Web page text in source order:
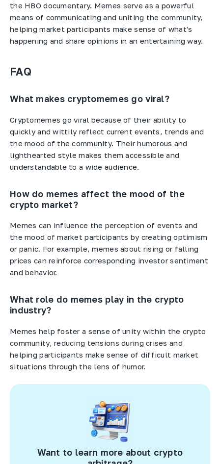
the HBO documentary. Memes serve as a powerful
means of communicating and uniting the community,
helping market participants make sense of what's
happening and share opinions in an entertaining way.
FAQ
What makes cryptomemes go viral?
Cryptomemes go viral because of their ability to
quickly and wittily reflect current events, trends and
the mood of the community. Their humorous and
lighthearted style makes them accessible and
understandable to a wide audience.
How do memes affect the mood of the
crypto market?
Memes can influence the perception of events and
the mood of market participants by creating optimism
or panic. For example, memes about rising or falling
prices can reinforce corresponding investor sentiment
and behavior.
What role do memes play in the crypto
industry?
Memes help foster a sense of unity within the crypto
community, reducing tensions during crises and
helping participants make sense of difficult market
situations through the lens of humor.
Want to learn more about crypto